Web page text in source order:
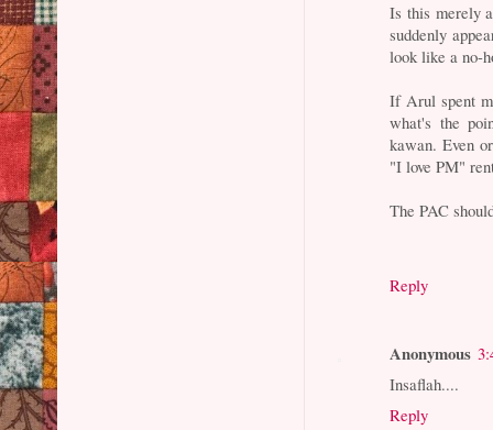
Is this merely
suddenly
look like a no-
If Arul spent
what's the
kawan. Even
"I love PM"
The PAC
Reply
Anonymous
Insaflah....
Reply